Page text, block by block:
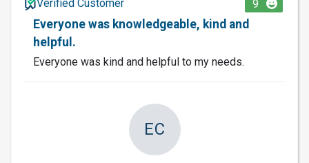
Verified Customer
9
Everyone was knowledgeable, kind and
helpful.
Everyone was kind and helpful to my needs.
EC